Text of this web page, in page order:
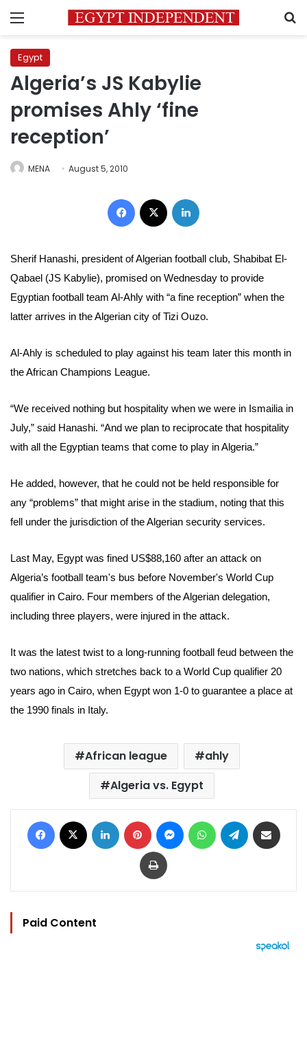
Menu
Egypt
Algeria’s JS Kabylie
promises Ahly ‘fine
reception’
MENA August 5, 2010
Facebook
Sherif Hanashi, president of Algerian football club, Shabibat El-
Qabael (JS Kabylie), promised on Wednesday to provide
Egyptian football team Al-Ahly with “a fine reception” when the
latter arrives in the Algerian city of Tizi Ouzo.
Al-Ahly is scheduled to play against his team later this month in
the African Champions League.
“We received nothing but hospitality when we were in Ismailia in
July,” said Hanashi. “And we plan to reciprocate that hospitality
with all the Egyptian teams that come to play in Algeria.”
He added, however, that he could not be held responsible for
any “problems” that might arise in the stadium, noting that this
fell under the jurisdiction of the Algerian security services.
Last May, Egypt was fined US$88,160 after an attack on
Algeria’s football team's bus before November's World Cup
qualifier in Cairo. Four members of the Algerian delegation,
including three players, were injured in the attack.
It was the latest twist to a long-running football feud between the
two nations, which stretches back to a World Cup qualifier 20
years ago in Cairo, when Egypt won 1-0 to guarantee a place at
the 1990 finals in Italy.
African league
ahly
Algeria vs. Egypt
Facebook LinkedIn Pinterest MessengerWhatsAppTelegram
Print
Paid Content